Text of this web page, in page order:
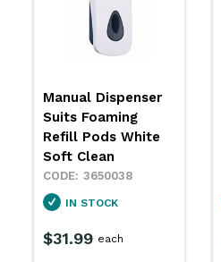
Manual Dispenser
Suits Foaming
Refill Pods White
Soft Clean
3650038
IN STOCK
$31.99 each